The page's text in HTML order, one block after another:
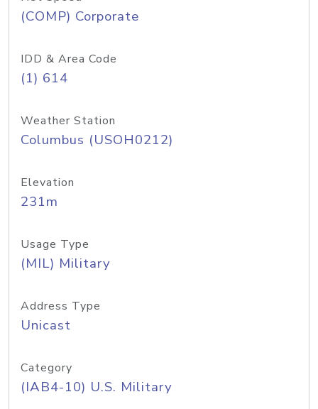
(COMP) Corporate
IDD & Area Code
(1) 614
Weather Station
Columbus (USOH0212)
Elevation
231m
Usage Type
(MIL) Military
Address Type
Unicast
Category
(IAB4-10) U.S. Military